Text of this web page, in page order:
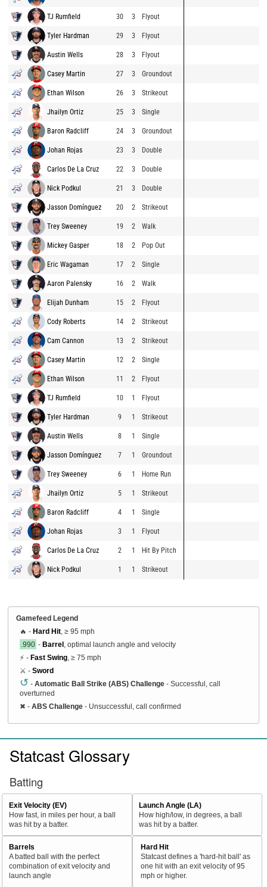
TJ Rumfield 30 3 Flyout
Tyler Hardman 29 3 Flyout
Austin Wells 28 3 Flyout
Casey Martin 27 3 Groundout
Ethan Wilson 26 3 Strikeout
Jhailyn Ortiz 25 3 Single
Baron Radcliff 24 3 Groundout
Johan Rojas 23 3 Double
Carlos De La Cruz 22 3 Double
Nick Podkul 21 3 Double
Jasson Domínguez 20 2 Strikeout
Trey Sweeney 19 2 Walk
Mickey Gasper 18 2 Pop Out
Eric Wagaman 17 2 Single
Aaron Palensky 16 2 Walk
Elijah Dunham 15 2 Flyout
Cody Roberts 14 2 Strikeout
Cam Cannon 13 2 Strikeout
Casey Martin 12 2 Single
Ethan Wilson 11 2 Flyout
TJ Rumfield 10 1 Flyout
Tyler Hardman 9 1 Strikeout
Austin Wells 8 1 Single
Jasson Domínguez 7 1 Groundout
Trey Sweeney 6 1 Home Run
Jhailyn Ortiz 5 1 Strikeout
Baron Radcliff 4 1 Single
Johan Rojas 3 1 Flyout
Carlos De La Cruz 2 1 Hit By Pitch
Nick Podkul 1 1 Strikeout
Gamefeed Legend
🔥 - Hard Hit , ≥ 95 mph
.990 - Barrel , optimal launch angle and velocity
⚡ - Fast Swing , ≥ 75 mph
⚔️ - Sword
↺ - Automatic Ball Strike (ABS) Challenge - Successful, call
overturned
✖ - ABS Challenge - Unsuccessful, call confirmed
Statcast Glossary
Batting
Exit Velocity (EV)
How fast, in miles per hour, a ball
was hit by a batter.
Launch Angle (LA)
How high/low, in degrees, a ball
was hit by a batter.
Barrels
A batted ball with the perfect
combination of exit velocity and
launch angle
Hard Hit
Statcast defines a 'hard-hit ball' as
one hit with an exit velocity of 95
mph or higher.